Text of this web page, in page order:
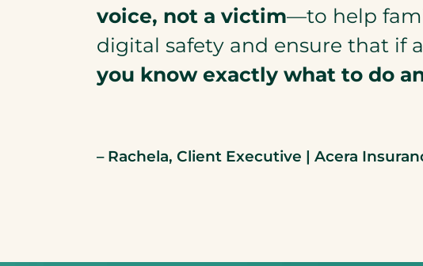
voice, not a victim—to help
digital safety and ensure that if
you know exactly what to do
– Rachela, Client Executive | Acera